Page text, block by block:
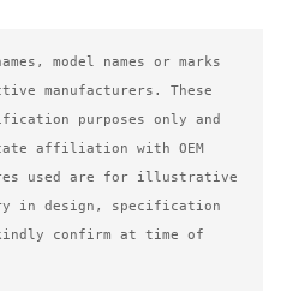
model names or marks
manufacturers. These
purposes only and
affiliation with OEM
used are for illustrative
in design, specification
confirm at time of